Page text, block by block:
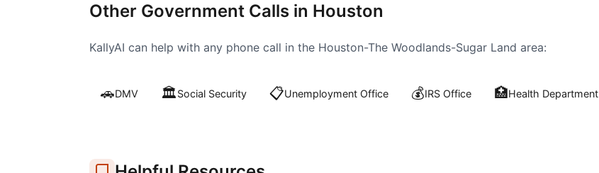
Other Government Calls in Houston
KallyAI can help with any phone call in the Houston-The Woodlands-Sugar Land area:
🚗DMV 🏛️Social Security 📋Unemployment Office 💰IRS Office 🏥Health Department